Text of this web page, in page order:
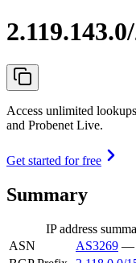
Access unlimited
and Probenet Live.
Get started for free
Summary
IP address
ASN
AS3269 —